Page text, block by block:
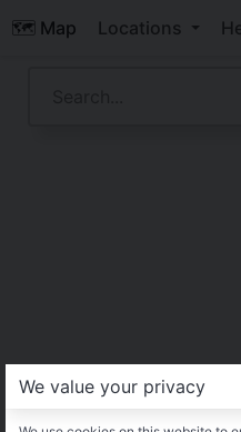
🗺️ Map Locations
We value your privacy